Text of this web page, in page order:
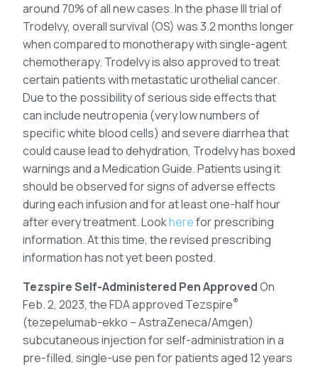
around 70% of all new cases. In the phase III trial of
Trodelvy, overall survival (OS) was 3.2 months longer
when compared to monotherapy with single-agent
chemotherapy. Trodelvy is also approved to treat
certain patients with metastatic urothelial cancer.
Due to the possibility of serious side effects that
can include neutropenia (very low numbers of
specific white blood cells) and severe diarrhea that
could cause lead to dehydration, Trodelvy has boxed
warnings and a Medication Guide. Patients using it
should be observed for signs of adverse effects
during each infusion and for at least one-half hour
after every treatment. Lookherefor prescribing
information. At this time, the revised prescribing
information has not yet been posted.
Tezspire Self-Administered Pen ApprovedOn
Feb. 2, 2023, the FDA approved Tezspire®
(tezepelumab-ekko – AstraZeneca/Amgen)
subcutaneous injection for self-administration in a
pre-filled, single-use pen for patients aged 12 years